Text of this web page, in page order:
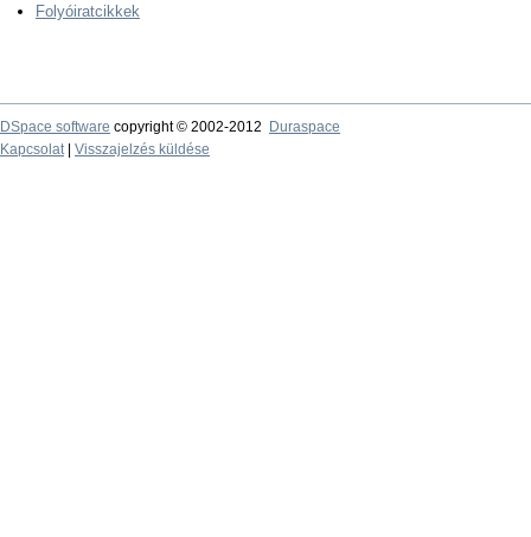
Folyóiratcikkek
DSpace software copyright © 2002-2012
Duraspace
Kapcsolat| Visszajelzés küldése